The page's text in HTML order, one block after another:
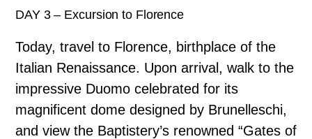
DAY 3 – Excursion to Florence
Today, travel to Florence, birthplace of the
Italian Renaissance. Upon arrival, walk to the
impressive Duomo celebrated for its
magnificent dome designed by Brunelleschi,
and view the Baptistery’s renowned “Gates of